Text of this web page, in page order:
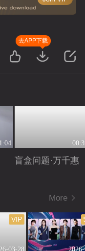
去APP下载
盲盒问题·万千惠
More
03-28
VIP